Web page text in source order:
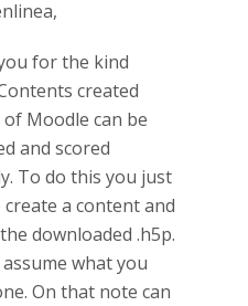
for the kind
created
Moodle can be
and scored
To do this you just
create a content and
downloaded .h5p.
what you
On that note can